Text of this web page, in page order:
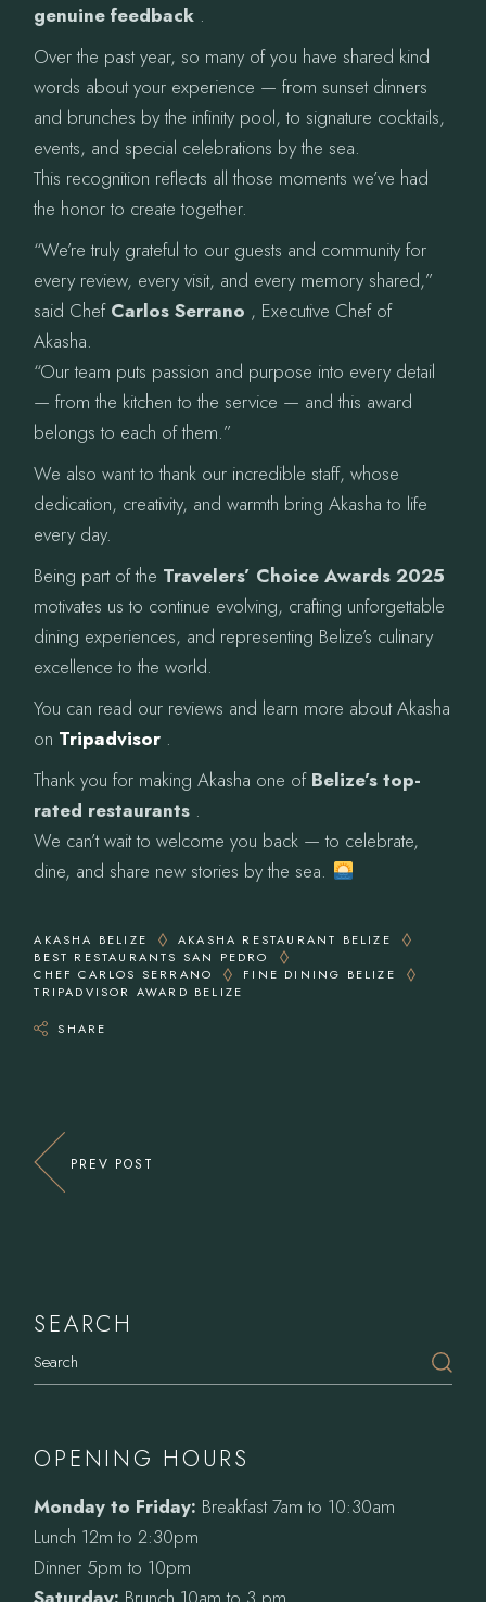
genuine feedback .
Over the past year, so many of you have shared kind
words about your experience — from sunset dinners
and brunches by the infinity pool, to signature cocktails,
events, and special celebrations by the sea.
This recognition reflects all those moments we’ve had
the honor to create together.
“We’re truly grateful to our guests and community for
every review, every visit, and every memory shared,”
said Chef Carlos Serrano , Executive Chef of
Akasha.
“Our team puts passion and purpose into every detail
— from the kitchen to the service — and this award
belongs to each of them.”
We also want to thank our incredible staff, whose
dedication, creativity, and warmth bring Akasha to life
every day.
Being part of the Travelers’ Choice Awards 2025
motivates us to continue evolving, crafting unforgettable
dining experiences, and representing Belize’s culinary
excellence to the world.
You can read our reviews and learn more about Akasha
on Tripadvisor .
Thank you for making Akasha one of Belize’s top-
rated restaurants .
We can’t wait to welcome you back — to celebrate,
dine, and share new stories by the sea.
AKASHA BELIZE
AKASHA RESTAURANT BELIZE
BEST RESTAURANTS SAN PEDRO
CHEF CARLOS SERRANO
FINE DINING BELIZE
TRIPADVISOR AWARD BELIZE
SHARE
PREV POST
SEARCH
OPENING HOURS
Monday to Friday: Breakfast 7am to 10:30am
Lunch 12m to 2:30pm
Dinner 5pm to 10pm